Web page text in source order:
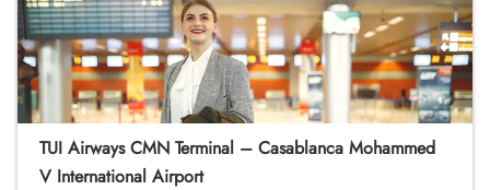
TUI Airways CMN Terminal – Casablanca Mohammed
V International Airport